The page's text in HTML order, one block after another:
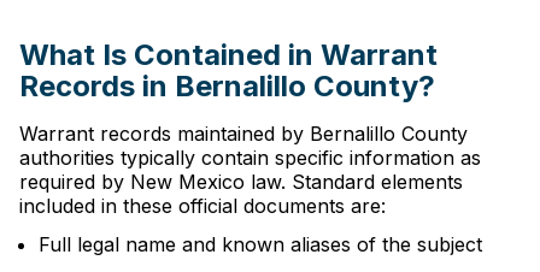
What Is Contained in Warrant
Records in Bernalillo County?
Warrant records maintained by Bernalillo County
authorities typically contain specific information as
required by New Mexico law. Standard elements
included in these official documents are:
Full legal name and known aliases of the subject